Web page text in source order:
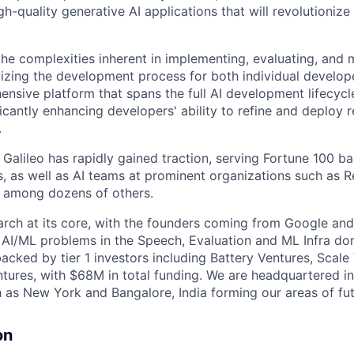
quality generative AI applications that will
complexities inherent in implementing, evaluating, and
the development process for both individual
platform that spans the full AI development
enhancing developers' ability to refine and deploy
has rapidly gained traction, serving Fortune 100
as well as AI teams at prominent organizations such as
dozens of others.
at its core, with the founders coming from Google
ML problems in the Speech, Evaluation and ML Infra
by tier 1 investors including Battery Ventures, Scale
with $68M in total funding. We are headquartered
New York and Bangalore, India forming our areas of